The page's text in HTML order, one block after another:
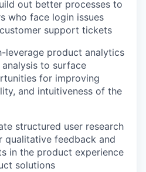
out better processes to
who face login issues
support tickets
leverage product analytics
to surface
for improving
and intuitiveness of the
structured user research
qualitative feedback and
in the product experience
solutions